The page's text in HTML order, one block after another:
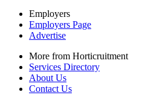
Employers
Employers Page
Advertise
More from Horticruitment
Services Directory
About Us
Contact Us